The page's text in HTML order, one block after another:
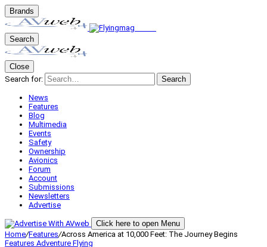
Brands
Search
Close
Search for:
Search
News
Features
Blog
Multimedia
Events
Safety
Ownership
Avionics
Forum
Account
Submissions
Newsletters
Advertise
Click here to open Menu
Home/Features/Across America at 10,000 Feet: The Journey Begins
Features Adventure Flying